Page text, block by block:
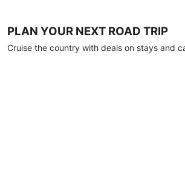
PLAN YOUR NEXT ROAD TRIP
Cruise the country with deals on stays and